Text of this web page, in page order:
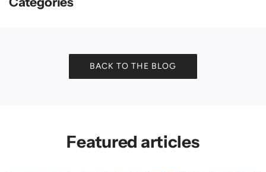
BACK TO THE BLOG
Featured articles